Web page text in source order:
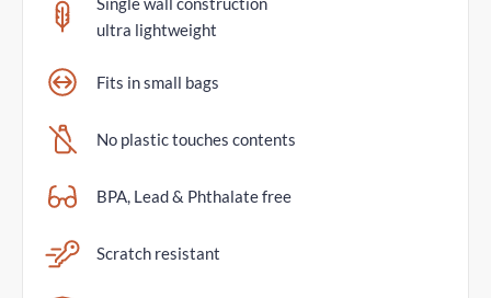
ultra lightweight
Fits in small bags
No plastic touches contents
BPA, Lead & Phthalate free
Scratch resistant